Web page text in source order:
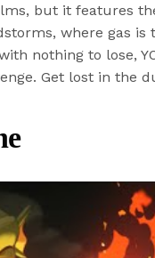
but it features
where gas
nothing to lose,
Get lost in the